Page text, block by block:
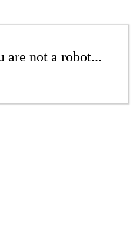
are not a robot...